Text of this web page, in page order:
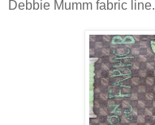
Debbie Mumm fabric